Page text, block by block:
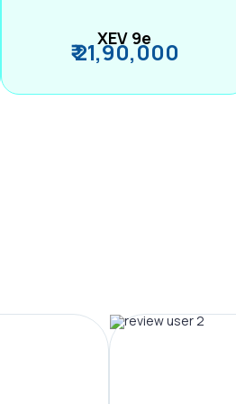
XEV 9e
₹ 21,90,000